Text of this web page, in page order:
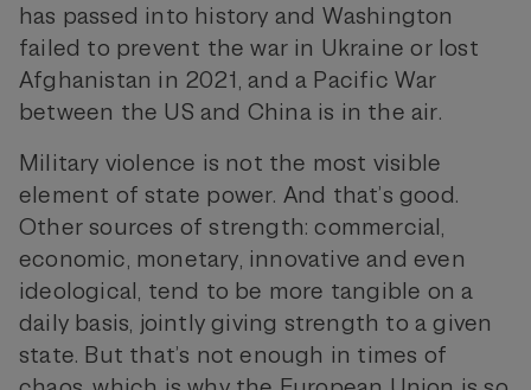
has passed into history and Washington
failed to prevent the war in Ukraine or lost
Afghanistan in 2021, and a Pacific War
between the US and China is in the air.
Military violence is not the most visible
element of state power. And that’s good.
Other sources of strength: commercial,
economic, monetary, innovative and even
ideological, tend to be more tangible on a
daily basis, jointly giving strength to a given
state. But that’s not enough in times of